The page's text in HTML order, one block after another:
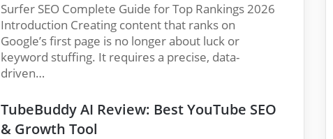
Surfer SEO Complete Guide for Top Rankings 2026
Introduction Creating content that ranks on
Google’s first page is no longer about luck or
keyword stuffing. It requires a precise, data-
driven…
TubeBuddy AI Review: Best YouTube SEO
& Growth Tool